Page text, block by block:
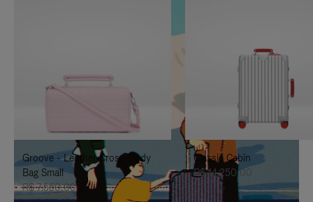
TO
IT
UNMUTE
IT
Groove - Leather Cross-Body
Bag Small
R$ 7.550,00
Classic Cabin
R$ 14.250,00